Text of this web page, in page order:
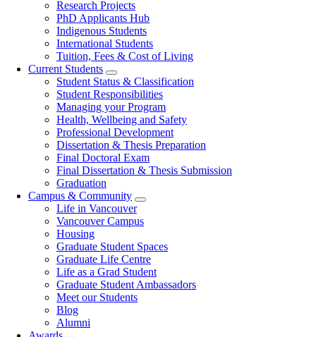
Research Projects
PhD Applicants Hub
Indigenous Students
International Students
Tuition, Fees & Cost of Living
Current Students
Student Status & Classification
Student Responsibilities
Managing your Program
Health, Wellbeing and Safety
Professional Development
Dissertation & Thesis Preparation
Final Doctoral Exam
Final Dissertation & Thesis Submission
Graduation
Campus & Community
Life in Vancouver
Vancouver Campus
Housing
Graduate Student Spaces
Graduate Life Centre
Life as a Grad Student
Graduate Student Ambassadors
Meet our Students
Blog
Alumni